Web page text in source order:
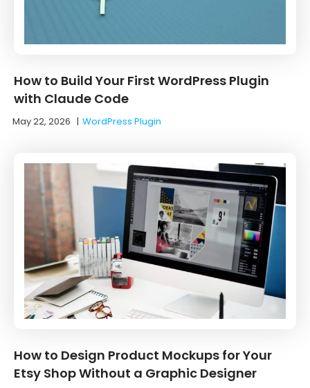
How to Build Your First WordPress Plugin
with Claude Code
May 22, 2026 |WordPress Plugin
How to Design Product Mockups for Your
Etsy Shop Without a Graphic Designer